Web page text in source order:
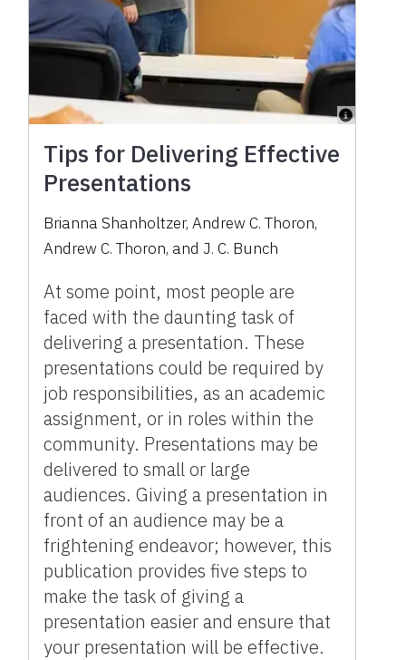
Tips for Delivering Effective
Presentations
Brianna Shanholtzer,Andrew C. Thoron,
Andrew C. Thoron, and J. C. Bunch
At some point, most people are
faced with the daunting task of
delivering a presentation. These
presentations could be required by
job responsibilities, as an academic
assignment, or in roles within the
community. Presentations may be
delivered to small or large
audiences. Giving a presentation in
front of an audience may be a
frightening endeavor; however, this
publication provides five steps to
make the task of giving a
presentation easier and ensure that
your presentation will be effective.